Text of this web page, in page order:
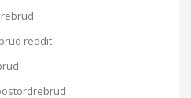
reddit